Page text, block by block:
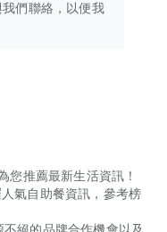
們聯絡，以便我
您推薦最新生活資訊！
氣自助餐資訊，參考榜